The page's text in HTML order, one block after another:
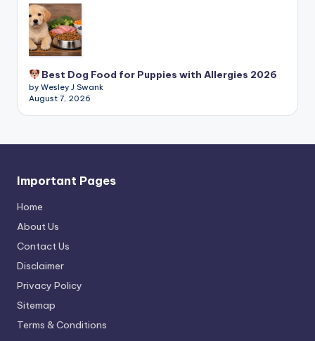
Best Dog Food for Puppies with Allergies 2026
by Wesley J Swank
August 7, 2026
Important Pages
Home
About Us
Contact Us
Disclaimer
Privacy Policy
Sitemap
Terms & Conditions